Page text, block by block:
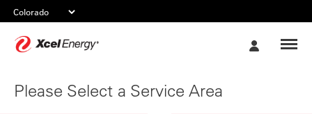
Please Select a Service Area